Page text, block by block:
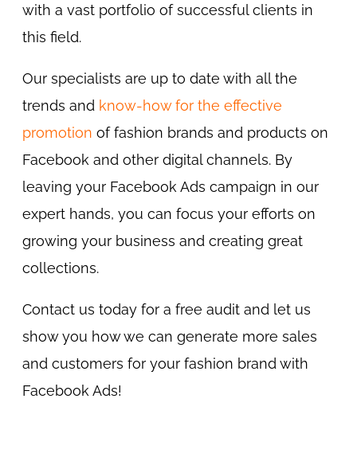
with a vast portfolio of successful clients in
this field.
Our specialists are up to date with all the
trends and know-how for the effective
promotion of fashion brands and products on
Facebook and other digital channels. By
leaving your Facebook Ads campaign in our
expert hands, you can focus your efforts on
growing your business and creating great
collections.
Contact us today for a free audit and let us
show you how we can generate more sales
and customers for your fashion brand with
Facebook Ads!